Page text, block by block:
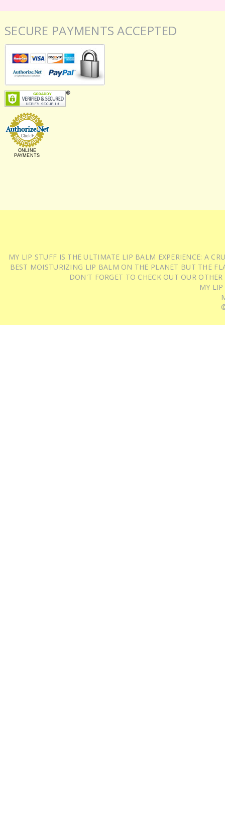
SECURE PAYMENTS ACCEPTED
ONLINE
PAYMENTS
MY LIP STUFF IS THE ULTIMATE LIP BALM EXPERIENCE: A
BEST MOISTURIZING LIP BALM ON THE PLANET BUT THE
DON'T FORGET TO CHECK OUT OUR
MY